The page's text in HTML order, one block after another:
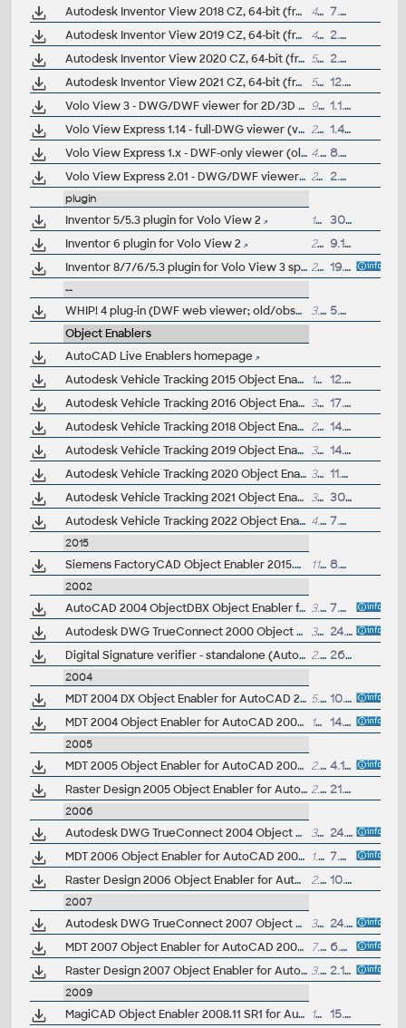
Autodesk Inventor View 2018 CZ, 64-bit (free Inventor Viewer, 2018/2017/2016/2015/2014/2013, for PCs without Inventor, Win7/Win8.1/Win10) 493MB
7.4.2017
Autodesk Inventor View 2019 CZ, 64-bit (free Inventor Viewer, 2019/2018/2017/2016/2015/2014, for PCs without Inventor, Win7/Win8.1/Win10)
440MB
2.4.2018
Autodesk Inventor View 2020 CZ, 64-bit (free Inventor Viewer, 2020/2019/2018/2017/2016/2015, for PCs without Inventor, Win7/Win8.1/Win10)
555MB
2.4.2019
Autodesk Inventor View 2021 CZ, 64-bit (free Inventor Viewer, 2021/2020/2019/2018/2017/2016, for PCs without Inventor, Win8.1/Win10)
555MB
12.4.2020
Volo View 3 - DWG/DWF viewer for 2D/3D CAD data (now free, old/obsolete - use Autodesk Design Review)
95MB
1.1.2008
Volo View Express 1.14 - full-DWG viewer (v379; old/obsolete) (>MSIE5.0)
26MB
1.4.2001
Volo View Express 1.x - DWF-only viewer (old/obsolete)
4.6MB
8.3.2001
Volo View Express 2.01 - DWG/DWF viewer (v811, old/obsolete - use Design Review) (>MSIE5.01)
24MB 2.5.2002
plugin
Inventor 5/5.3 plugin for Volo View 2 18MB
30.1.2002
Inventor 6 plugin for Volo View 2
20.3MB
9.11.2002
Inventor 8/7/6/5.3 plugin for Volo View 3 sp2 (WinXP/2000 only)
22.6MB 19.1.2004
--
WHIP! 4 plug-in (DWF web viewer; old/obsolete) 3.5MB
5.5.2000
Object Enablers
AutoCAD Live Enablers homepage
Autodesk Vehicle Tracking 2015 Object Enabler (AVT runtime, 64-bit)
14MB
12.4.2014
Autodesk Vehicle Tracking 2016 Object Enabler (AVT runtime, 64-bit)
31MB
17.9.2015
Autodesk Vehicle Tracking 2018 Object Enabler (AVT runtime, 64-bit)
27MB
14.5.2017
Autodesk Vehicle Tracking 2019 Object Enabler (AVT runtime, 64-bit)
3MB
14.4.2018
Autodesk Vehicle Tracking 2020 Object Enabler (AVT runtime, 64-bit)
3MB
11.4.2019
Autodesk Vehicle Tracking 2021 Object Enabler (AVT runtime)
3MB
30.10.2020
Autodesk Vehicle Tracking 2022 Object Enabler (AVT runtime)
4.6MB 7.2.2022
2015
Siemens FactoryCAD Object Enabler 2015.0 for AutoCAD 2015, 2014, Architecture 2015, 2014 (FactoryCAD 2015 runtime), 64-bit 118MB 8.4.2015
2002
AutoCAD 2004 ObjectDBX Object Enabler for AutoCAD 2000/2000i/2002, LT 2002/2000i, ADT, MDT, VIZ 3/4, Volo 1 (A2004 family truecolor and materials runtime) 3.5MB
7.3.2003
Autodesk DWG TrueConnect 2000 Object Enabler, for AutoCAD 2000/i/2002 family (Inventor 2008 DWG enabler)
328kB
24.5.2007
Digital Signature verifier - standalone (AutoCAD 2002)
2.9MB 26.11.2002
2004
MDT 2004 DX Object Enabler for AutoCAD 2004, LT 2004, ADT 2004, Map 2004 (Mechanical Desktop 2004 DX runtime) 5.27MB
10.3.2004
MDT 2004 Object Enabler for AutoCAD 2004, Volo 3 (Mechanical Desktop runtime, R1-R2004)
12.8MB 14.5.2003
2005
MDT 2005 Object Enabler for AutoCAD 2005, ADT 2005, Map 3D 2005, Civil 3D 2005, VIZ 2005, Volo 3 (Mechanical Desktop 2005 runtime) 2.59MB
4.11.2004
Raster Design 2005 Object Enabler for AutoCAD 2005, LT 2005, Map 2005, ADT 2005 (Raster Design 2005 runtime)
2.63MB 21.4.2004
2006
Autodesk DWG TrueConnect 2004 Object Enabler, for AutoCAD 2004/2005/2006 family (Inventor 2008 DWG enabler) 329kB
24.5.2007
MDT 2006 Object Enabler for AutoCAD 2006, ADT 2006, Map 3D 2006, Civil 3D 2006, 3ds max 7 (Mechanical Desktop 2006 runtime)
1.1MB
7.4.2005
Raster Design 2006 Object Enabler for AutoCAD 2006, Mechanical 2006, ADT 2006, Map 3D 2006 (Raster Design 2006 runtime)
2.5MB 10.5.2005
2007
Autodesk DWG TrueConnect 2007 Object Enabler, for AutoCAD 2007 family (Inventor 2008 DWG enabler) 355kB
24.5.2007
MDT 2007 Object Enabler for AutoCAD 2007, ADT 2007, VIZ 2007, 3ds max 8 (Mechanical Desktop 2007 runtime)
7.7MB
6.7.2006
Raster Design 2007 Object Enabler for AutoCAD 2007, Mechanical 2007, ADT 2007, Map 3D 2007, Civil 3D 2007 (Raster Design 2007 runtime)
3.5MB 2.11.2006
2009
MagiCAD Object Enabler 2008.11 SR1 for AutoCAD AutoCAD 2007, AutoCAD 2008, AutoCAD 2009, 32-bit ... (MagiCAD runtime, TZB) 12MB
15.4.2009